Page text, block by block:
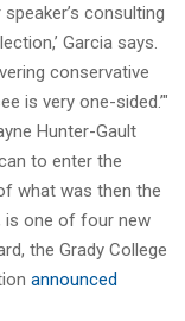
consulting
Garcia says.
conservative
is very one-sided.’"
to enter the
what was then the
is one of four new
the Grady College
announced